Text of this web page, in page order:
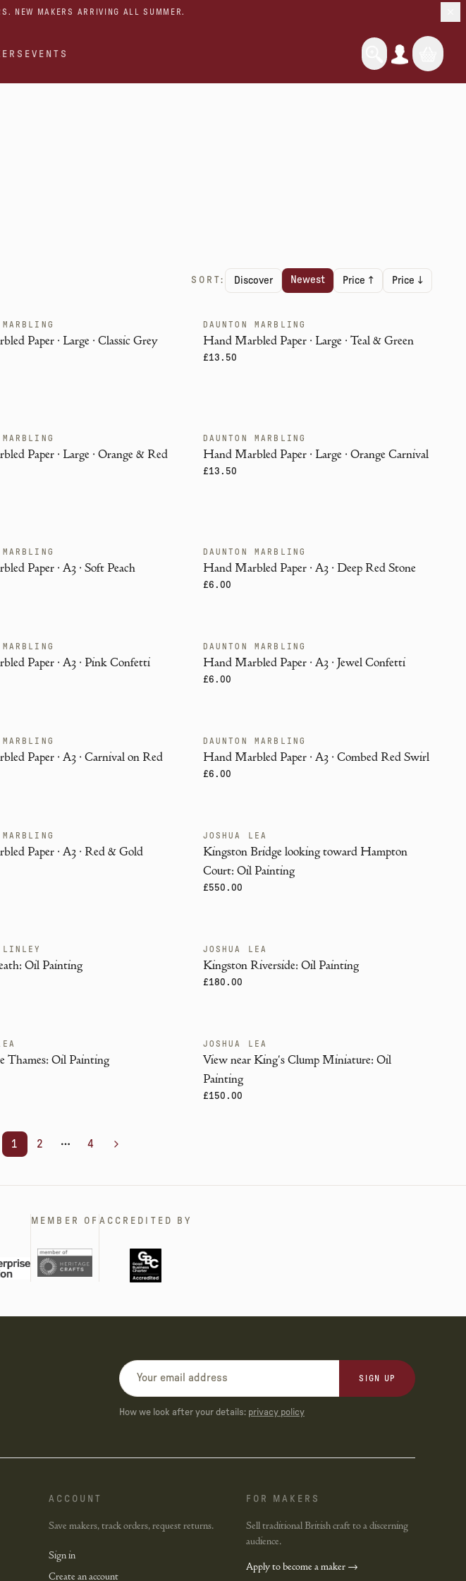
NEW MAKERS ARRIVING ALL SUMMER.
EVENTS
SORT: Discover Newest Price ↑ Price ↓
Paper · Large · Classic Grey
ENDANGERED
DAUNTON MARBLING
Hand Marbled Paper · Large · Teal & Green
£13.50
Paper · Large · Orange & Red
ENDANGERED
DAUNTON MARBLING
Hand Marbled Paper · Large · Orange Carnival
£13.50
Paper · A3 · Soft Peach
ENDANGERED
DAUNTON MARBLING
Hand Marbled Paper · A3 · Deep Red Stone
£6.00
Paper · A3 · Pink Confetti
ENDANGERED
DAUNTON MARBLING
Hand Marbled Paper · A3 · Jewel Confetti
£6.00
Paper · A3 · Carnival on Red
ENDANGERED
DAUNTON MARBLING
Hand Marbled Paper · A3 · Combed Red Swirl
£6.00
Paper · A3 · Red & Gold
JOSHUA LEA
Kingston Bridge looking toward Hampton
Court: Oil Painting
£550.00
Oil Painting
JOSHUA LEA
Kingston Riverside: Oil Painting
£180.00
Thames: Oil Painting
JOSHUA LEA
View near King's Clump Miniature: Oil
Painting
£150.00
1 2
More pages
4
Next
MEMBER OF ACCREDITED BY
SIGN UP
How we look after your details: privacy policy
ACCOUNT
Save makers, track orders, request returns.
Sign in
Create an account
FOR MAKERS
Sell traditional British craft to a discerning
audience.
Apply to become a maker →